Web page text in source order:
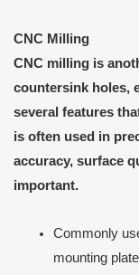
CNC Milling
CNC milling is
countersink holes,
several features
is often used in
accuracy, surface
important.
Commonly
mounting